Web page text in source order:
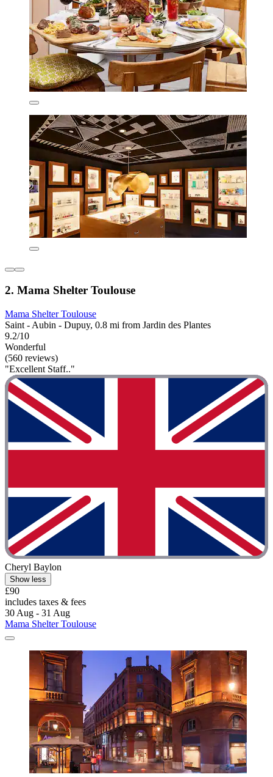
2. Mama Shelter Toulouse
Mama Shelter Toulouse
Saint - Aubin - Dupuy, 0.8 mi from Jardin des Plantes
9.2/10
Wonderful
(560 reviews)
"Excellent Staff.."
Cheryl Baylon
Show less
£90
includes taxes & fees
30 Aug - 31 Aug
Mama Shelter Toulouse